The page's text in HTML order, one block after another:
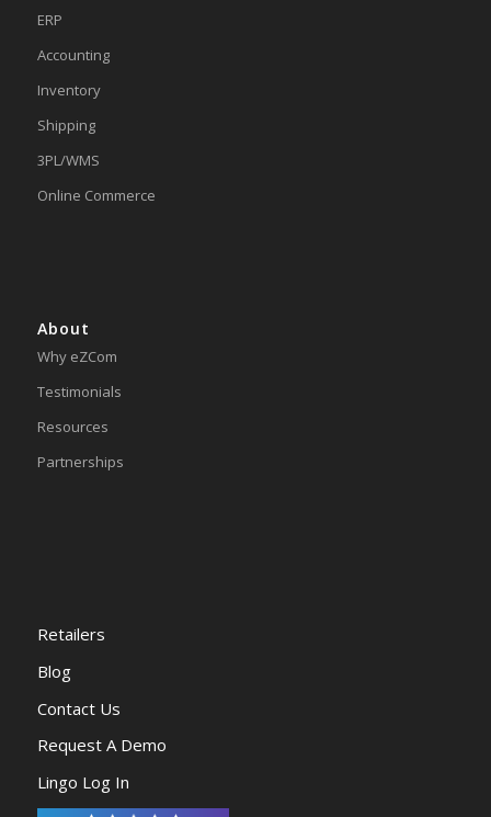
ERP
Accounting
Inventory
Shipping
3PL/WMS
Online Commerce
About
Why eZCom
Testimonials
Resources
Partnerships
Retailers
Blog
Contact Us
Request A Demo
Lingo Log In